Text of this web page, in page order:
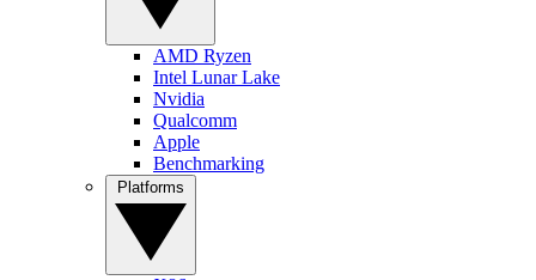
AMD Ryzen
Intel Lunar Lake
Nvidia
Qualcomm
Apple
Benchmarking